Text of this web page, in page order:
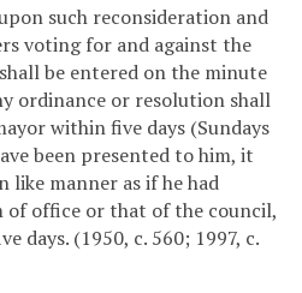
such reconsideration and
voting for and against the
be entered on the minute
ordinance or resolution shall
within five days (Sundays
been presented to him, it
like manner as if he had
of office or that of the council,
days. (1950, c. 560; 1997, c.